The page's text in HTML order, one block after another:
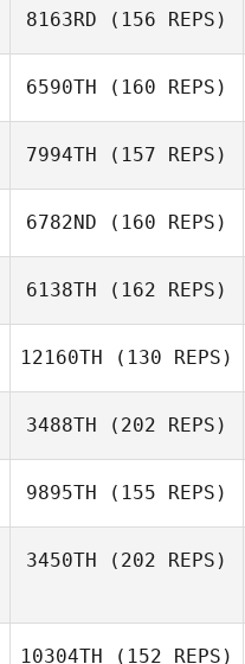
Nicole Damon
Nicholas
Johnson
Ryan Savage
8163RD (156 REPS)
6590TH (160 REPS)
Lance Berg
7994TH (157 REPS)
6782ND (160 REPS)
Ryan Reeves
6138TH (162 REPS)
Larry Reeves
12160TH (130 REPS)
3488TH (202 REPS)
9895TH (155 REPS)
3450TH (202 REPS)
10304TH (152 REPS)